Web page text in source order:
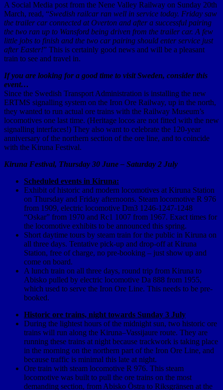
A Social Media post from the Nene Valley Railway on Sunday 20th
March, read, “Swedish railcar ran well in service today. Friday saw
the trailer car connected at Overton and after a successful pairing
the two ran up to Wansford being driven from the trailer car. A few
little jobs to finish and the two car pairing should enter service just
after Easter!” This is certainly good news and will be a pleasant
train to see and travel in.
If you are looking for a good time to visit Sweden, consider this
event…
Since the Swedish Transport Administration is installing the new
ERTMS signalling system on the Iron Ore Railway, up in the north,
they wanted to run actual ore trains with the Railway Museum’s
locomotives one last time. (Heritage locos are not fitted with the new
signalling interfaces!) They also want to celebrate the 120-year
anniversary of the northern section of the ore line, and to coincide
with the Kiruna Festival.
Kiruna Festival, Thursday 30 June – Saturday 2 July
Scheduled events in Kiruna:
Exhibit of historic and modern locomotives at Kiruna Station
on Thursday and Friday afternoons. Steam locomotive R 976
from 1909, electric locomotive Dm3 1246-1247-1248
“Oskar” from 1970 and Rc1 1007 from 1967. Exact times for
the locomotive exhibits to be announced this spring.
Short daytime tours by steam train for the public in Kiruna on
all three days. Tentative pick-up and drop-off at Kiruna
Station, free of charge, no pre-booking – just show up and
come on board.
A lunch train on all three days, round trip from Kiruna to
Abisko pulled by electric locomotive Da 888 from 1955,
which used to serve the Iron Ore Line. This needs to be pre-
booked.
Historic ore trains, night towards Sunday 3 July
During the lightest hours of the midnight sun, two historic ore
trains will run along the Kiruna–Vassijaure route. They are
running these trains at night because trackwork is taking place
in the morning on the northern part of the Iron Ore Line, and
because traffic is minimal this late at night.
Ore train with steam locomotive R 976. This steam
locomotive was built to pull the ore trains on the most
demanding section, from Abisko Östra to Riksgränsen at the